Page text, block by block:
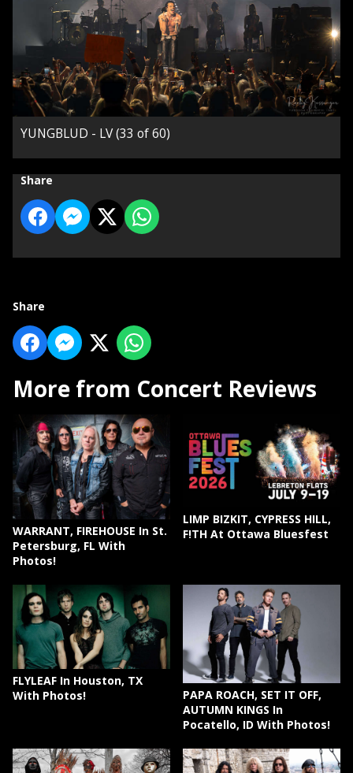
YUNGBLUD - LV (33 of 60)
Share
Share
More from Concert Reviews
WARRANT, FIREHOUSE In St.
Petersburg, FL With
Photos!
LIMP BIZKIT, CYPRESS HILL,
F!TH At Ottawa Bluesfest
FLYLEAF In Houston, TX
With Photos!
PAPA ROACH, SET IT OFF,
AUTUMN KINGS In
Pocatello, ID With Photos!